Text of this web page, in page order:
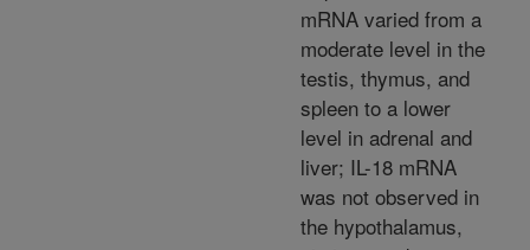
mRNA varied from a
moderate level in the
testis, thymus, and
spleen to a lower
level in adrenal and
liver; IL-18 mRNA
was not observed in
the hypothalamus,